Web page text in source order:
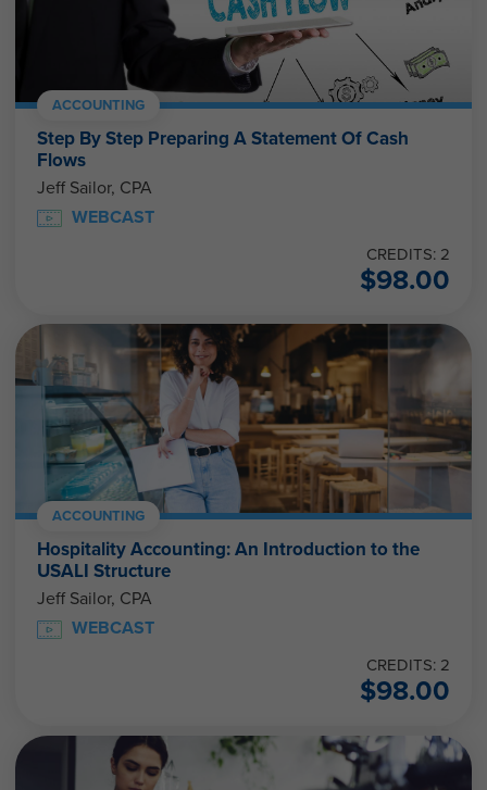
ACCOUNTING
Step By Step Preparing A Statement Of Cash
Flows
Jeff Sailor, CPA
WEBCAST
CREDITS: 2
$98.00
ACCOUNTING
Hospitality Accounting: An Introduction to the
USALI Structure
Jeff Sailor, CPA
WEBCAST
CREDITS: 2
$98.00